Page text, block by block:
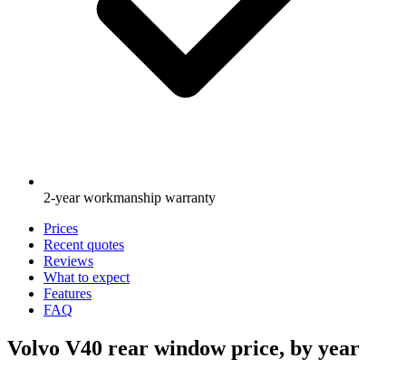
2-year workmanship warranty
Prices
Recent quotes
Reviews
What to expect
Features
FAQ
Volvo V40 rear window price, by year